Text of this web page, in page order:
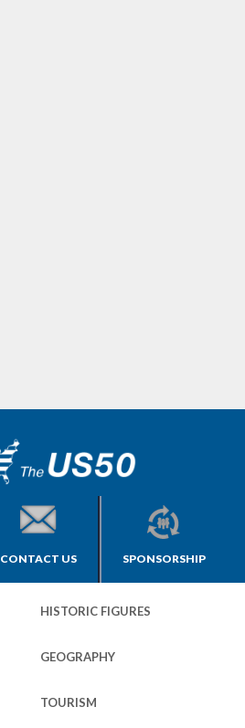
CONTACT US SPONSORSHIP
HISTORIC FIGURES
GEOGRAPHY
TOURISM